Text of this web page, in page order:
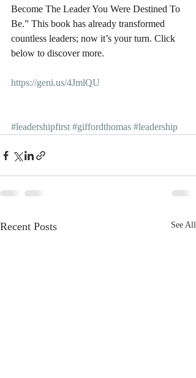
Become The Leader You Were Destined To
Be.” This book has already transformed
countless leaders; now it’s your turn. Click
below to discover more.
https://geni.us/4JmlQU
#leadershipfirst #giffordthomas #leadership
Recent Posts See All